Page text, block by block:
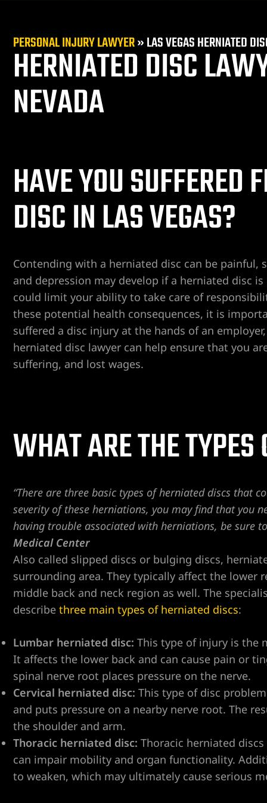
PERSONAL INJURY LAWYER»LAS VEGAS HERNIATED
HERNIATED DISC
NEVADA
HAVE YOU SUFFERED
DISC IN LAS VEGAS?
Contending with a herniated disc can be painful,
and depression may develop if a herniated disc
could limit your ability to take care of
these potential health consequences, it is
suffered a disc injury at the hands of an employer,
herniated disc lawyer can help ensure that you
suffering, and lost wages.
WHAT ARE THE
“There are three basic types of herniated discs that
severity of these herniations, you may find that you
having trouble associated with herniations, be sure
Medical Center
Also called slipped discs or bulging discs,
surrounding area. They typically affect the
middle back and neck region as well. The
describe three main types of herniated discs:
Lumbar herniated disc: This type of injury is the
It affects the lower back and can cause pain or
spinal nerve root places pressure on the nerve.
Cervical herniated disc: This type of disc
and puts pressure on a nearby nerve root. The
the shoulder and arm.
Thoracic herniated disc: Thoracic herniated
can impair mobility and organ functionality.
to weaken, which may ultimately cause serious